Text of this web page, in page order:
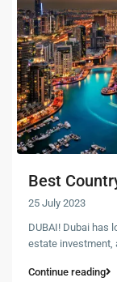
Best
25 July 2023
DUBAI! Dubai has
estate investment,
Continue reading